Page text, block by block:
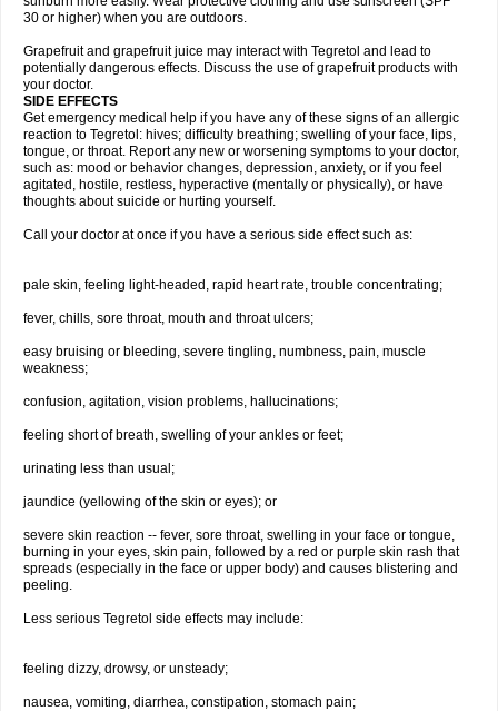
30 or higher) when you are outdoors.
Grapefruit and grapefruit juice may interact with Tegretol and lead to
potentially dangerous effects. Discuss the use of grapefruit products with
your doctor.
SIDE EFFECTS
Get emergency medical help if you have any of these signs of an allergic
reaction to Tegretol: hives; difficulty breathing; swelling of your face, lips,
tongue, or throat. Report any new or worsening symptoms to your doctor,
such as: mood or behavior changes, depression, anxiety, or if you feel
agitated, hostile, restless, hyperactive (mentally or physically), or have
thoughts about suicide or hurting yourself.
Call your doctor at once if you have a serious side effect such as:
pale skin, feeling light-headed, rapid heart rate, trouble concentrating;
fever, chills, sore throat, mouth and throat ulcers;
easy bruising or bleeding, severe tingling, numbness, pain, muscle
weakness;
confusion, agitation, vision problems, hallucinations;
feeling short of breath, swelling of your ankles or feet;
urinating less than usual;
jaundice (yellowing of the skin or eyes); or
severe skin reaction -- fever, sore throat, swelling in your face or tongue,
burning in your eyes, skin pain, followed by a red or purple skin rash that
spreads (especially in the face or upper body) and causes blistering and
peeling.
Less serious Tegretol side effects may include:
feeling dizzy, drowsy, or unsteady;
nausea, vomiting, diarrhea, constipation, stomach pain;